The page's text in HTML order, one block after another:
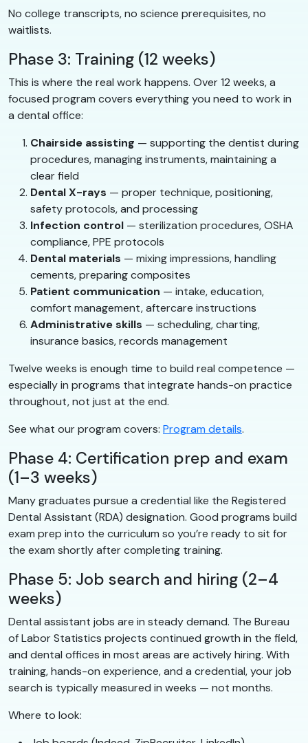
No college transcripts, no science prerequisites, no
waitlists.
Phase 3: Training (12 weeks)
This is where the real work happens. Over 12 weeks, a
focused program covers everything you need to work in
a dental office:
Chairside assisting — supporting the dentist during
procedures, managing instruments, maintaining a
clear field
Dental X-rays — proper technique, positioning,
safety protocols, and processing
Infection control — sterilization procedures, OSHA
compliance, PPE protocols
Dental materials — mixing impressions, handling
cements, preparing composites
Patient communication — intake, education,
comfort management, aftercare instructions
Administrative skills — scheduling, charting,
insurance basics, records management
Twelve weeks is enough time to build real competence —
especially in programs that integrate hands-on practice
throughout, not just at the end.
See what our program covers: Program details.
Phase 4: Certification prep and exam
(1–3 weeks)
Many graduates pursue a credential like the Registered
Dental Assistant (RDA) designation. Good programs build
exam prep into the curriculum so you’re ready to sit for
the exam shortly after completing training.
Phase 5: Job search and hiring (2–4
weeks)
Dental assistant jobs are in steady demand. The Bureau
of Labor Statistics projects continued growth in the field,
and dental offices in most areas are actively hiring. With
training, hands-on experience, and a credential, your job
search is typically measured in weeks — not months.
Where to look: